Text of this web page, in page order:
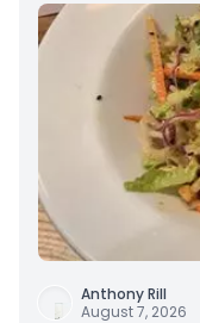
Anthony Rill
August 7, 2026